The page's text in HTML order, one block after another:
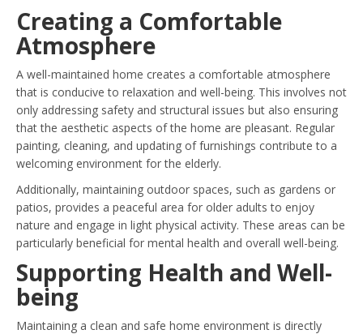
Creating a Comfortable
Atmosphere
A well-maintained home creates a comfortable atmosphere
that is conducive to relaxation and well-being. This involves not
only addressing safety and structural issues but also ensuring
that the aesthetic aspects of the home are pleasant. Regular
painting, cleaning, and updating of furnishings contribute to a
welcoming environment for the elderly.
Additionally, maintaining outdoor spaces, such as gardens or
patios, provides a peaceful area for older adults to enjoy
nature and engage in light physical activity. These areas can be
particularly beneficial for mental health and overall well-being.
Supporting Health and Well-
being
Maintaining a clean and safe home environment is directly